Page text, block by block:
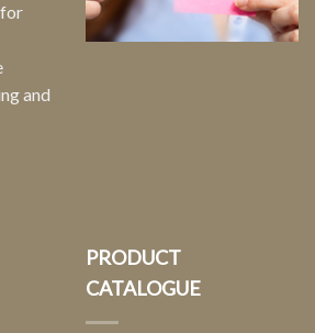
and
PRODUCT
CATALOGUE